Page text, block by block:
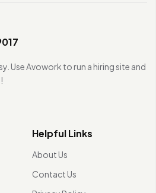
Use Avowork to run a hiring site and
Helpful Links
About Us
Contact Us